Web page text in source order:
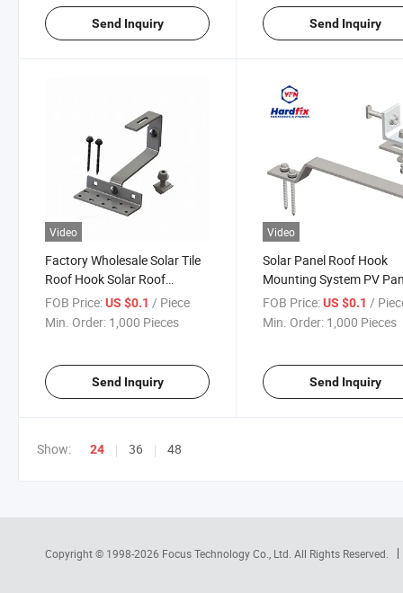
Send Inquiry Send Inquiry
Video
Factory Wholesale Solar Tile
Roof Hook Solar Roof
Aluminum Hook Cost Saving
Solar Roof Mount
FOB Price:US $0.1 / Piece
Min. Order: 1,000 Pieces
Send Inquiry
Video
Solar Panel Roof Hook
Mounting System PV
Aluminum Bracket
Structure Roof Hooks
FOB Price: US $0.1/
Min. Order: 1,000 Pieces
Send Inquiry
Show: 24 36 48
Copyright © 1998-2026 Focus Technology Co., Ltd. All Rights Reserved.